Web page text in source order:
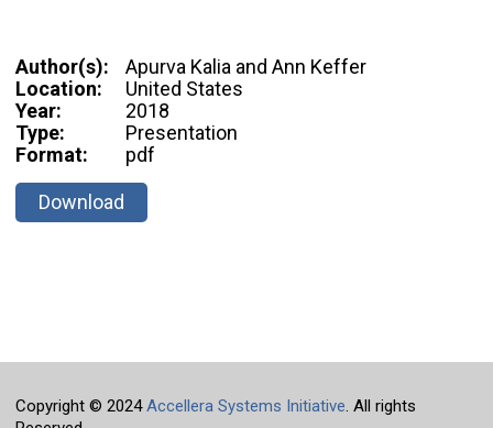
Author(s):
Apurva Kalia and Ann Keffer
Location:
United States
Year:
2018
Type:
Presentation
Format:
pdf
Download
Copyright © 2024Accellera Systems Initiative. All rights